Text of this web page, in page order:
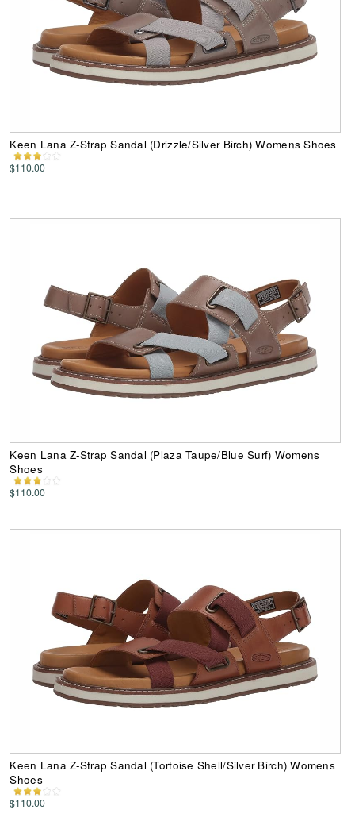
Keen Lana Z-Strap Sandal (Drizzle/Silver Birch) Womens Shoes
$110.00
Keen Lana Z-Strap Sandal (Plaza Taupe/Blue Surf) Womens
Shoes
$110.00
Keen Lana Z-Strap Sandal (Tortoise Shell/Silver Birch) Womens
Shoes
$110.00